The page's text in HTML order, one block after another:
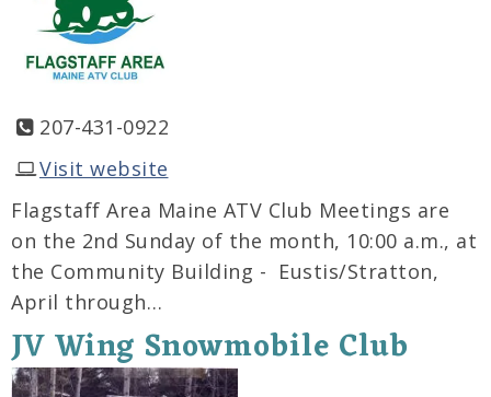
207-431-0922
Visit website
Flagstaff Area Maine ATV Club Meetings are
on the 2nd Sunday of the month, 10:00 a.m., at
the Community Building - Eustis/Stratton,
April through…
JV Wing Snowmobile Club